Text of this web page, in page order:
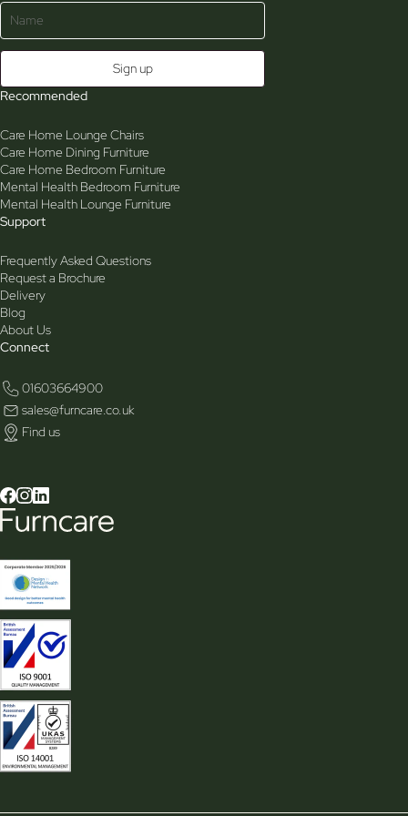
Recommended
Care Home Lounge Chairs
Care Home Dining Furniture
Care Home Bedroom Furniture
Mental Health Bedroom Furniture
Mental Health Lounge Furniture
Support
Frequently Asked Questions
Request a Brochure
Delivery
Blog
About Us
Connect
01603664900
sales@furncare.co.uk
Find us